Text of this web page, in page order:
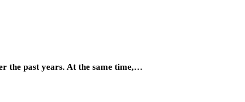
the past years. At the same time,…